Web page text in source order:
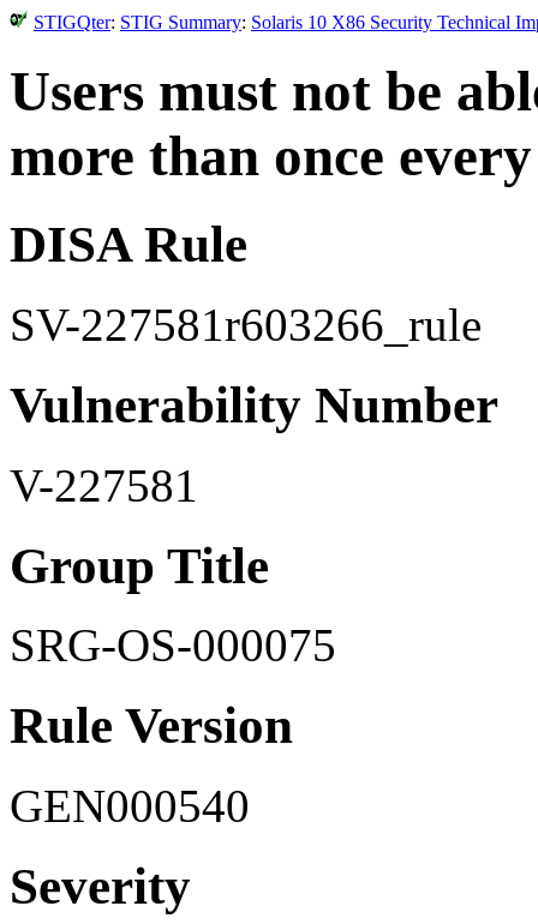
STIGQter: STIG Summary: Solaris 10 X86 Security Technical
Users must not be
more than once
DISA Rule
SV-227581r603266_rule
Vulnerability Number
V-227581
Group Title
SRG-OS-000075
Rule Version
GEN000540
Severity